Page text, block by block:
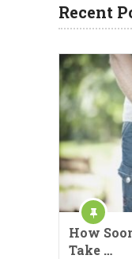
Recent
How
Take …